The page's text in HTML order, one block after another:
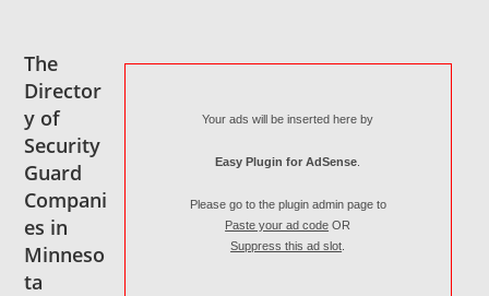
Your ads will be inserted here by
Easy Plugin for AdSense
Please go to the plugin admin page to
Paste your ad code OR
Suppress this ad slot
The
Director
y of
Security
Guard
Compani
es in
Minneso
ta